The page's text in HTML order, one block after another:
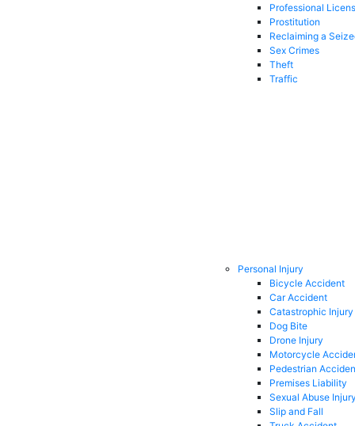
Professional
Prostitution
Reclaiming a
Sex Crimes
Theft
Traffic
Personal Injury
Bicycle Accident
Car Accident
Catastrophic Injury
Dog Bite
Drone Injury
Motorcycle
Pedestrian
Premises Liability
Sexual Abuse Injury
Slip and Fall